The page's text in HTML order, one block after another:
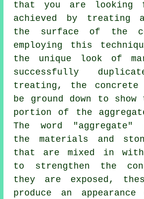
that you are looking
achieved by treating
the surface of the
employing this
the unique look of
successfully
treating, the concrete
be ground down to
portion of the
The word
the materials and
that are mixed in
to strengthen the
they are exposed,
produce an